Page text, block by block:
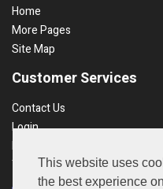
This website uses
the best experience
Home
More Pages
Site Map
Customer Services
Contact Us
Login
Recent Orders
Terms & Conds